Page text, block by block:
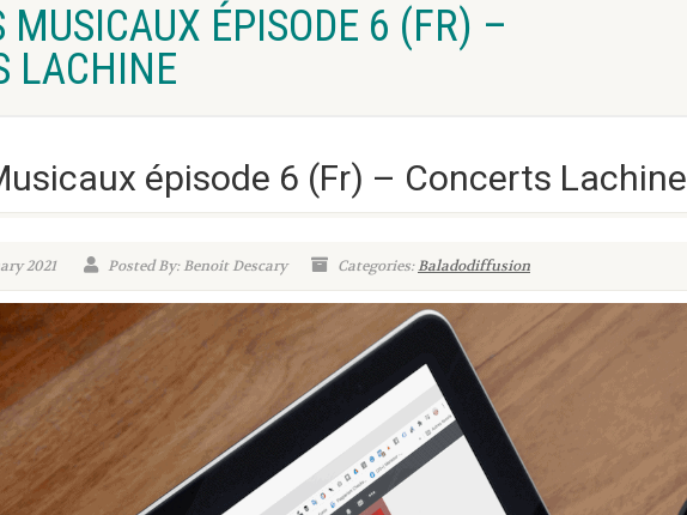
MUSICAUX ÉPISODE 6 (FR) –
LACHINE
épisode 6 (Fr) – Concerts Lachine
2021 Posted By: Benoit Descary Categories:Baladodiffusion